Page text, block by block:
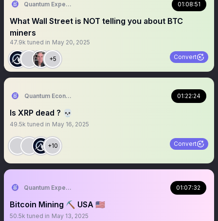
Quantum Expeditions 01:08:51
What Wall Street is NOT telling you about BTC
miners
47.9k tuned in May 20, 2025
+5 Convert
Quantum Economics 01:22:24
Is XRP dead ? 💀
49.5k tuned in May 16, 2025
+10 Convert
Quantum Expeditions 01:07:32
Bitcoin Mining ⛏️ USA 🇺🇸
50.5k tuned in May 13, 2025